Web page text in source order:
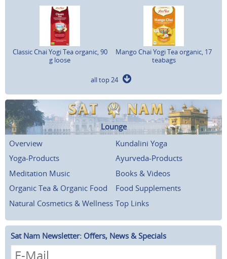
Classic Chai Yogi Tea organic, 90
g loose
Mango Chai Yogi Tea organic, 17
teabags
all top 24
Lounge
Overview
Kundalini Yoga
Yoga-Products
Ayurveda-Products
Meditation Music
Books & Videos
Organic Tea & Organic Food
Food Supplements
Natural Cosmetics & Wellness Top Links
Sat Nam Newsletter: Offers, News & Specials